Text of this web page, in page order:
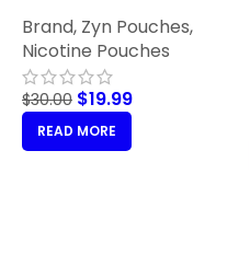
Brand, Zyn Pouches,
Nicotine Pouches
$30.00 $19.99
READ MORE